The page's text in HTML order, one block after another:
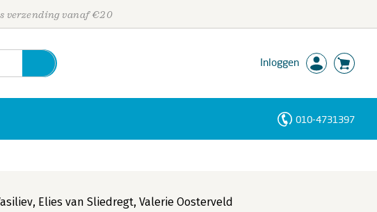
verzending vanaf €20
Inloggen
010-4731397
, Elies van Sliedregt,Valerie Oosterveld
Personen